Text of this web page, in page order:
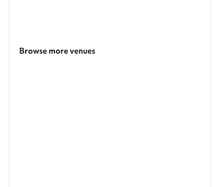
Browse more venues